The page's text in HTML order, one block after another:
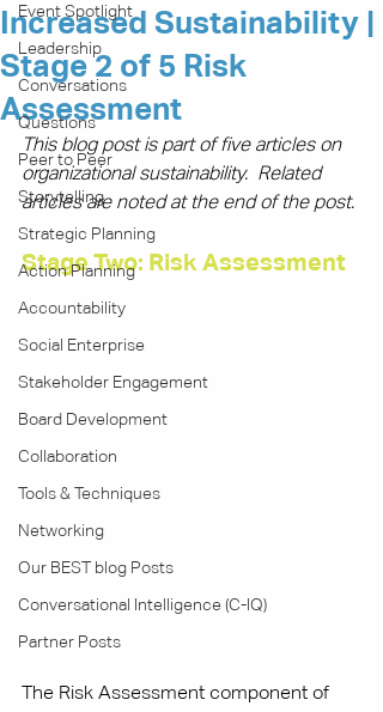
Event Spotlight
Leadership
Conversations
Questions
Peer to Peer
Storytelling
Strategic Planning
Action Planning
Accountability
Social Enterprise
Stakeholder Engagement
Board Development
Collaboration
Tools & Techniques
Networking
Our BEST blog Posts
Conversational Intelligence (C-IQ)
Partner Posts
Increased Sustainability |
Stage 2 of 5 Risk
Assessment
This blog post is part of five articles on
organizational sustainability.  Related
articles are noted at the end of the post.
Stage Two: Risk Assessment
The Risk Assessment component of